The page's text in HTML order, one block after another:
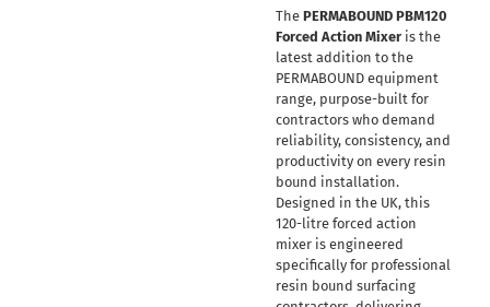
The PERMABOUND PBM120
Forced Action Mixeris the
latest addition to the
PERMABOUND equipment
range, purpose-built for
contractors who demand
reliability, consistency, and
productivity on every resin
bound installation.
Designed in the UK, this
120-litre forced action
mixer is engineered
specifically for professional
resin bound surfacing